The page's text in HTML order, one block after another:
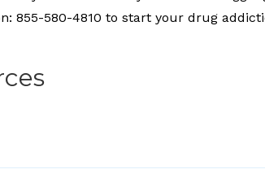
855-580-4810 to start your drug